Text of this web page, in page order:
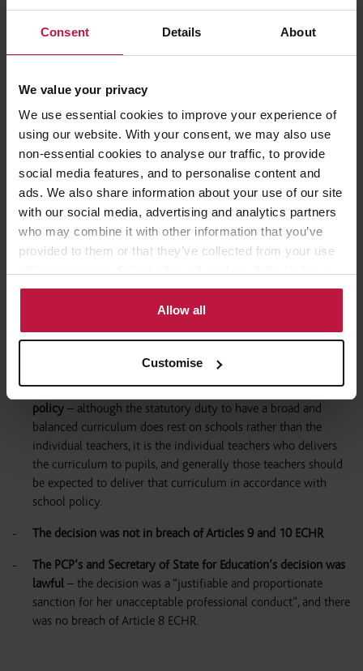
Consent Details About
We value your privacy
We use essential cookies to improve your experience of
using our website. With your consent, we may also use
non-essential cookies to analyse our traffic, to provide
social media features, and to personalise content and
ads. We also share information about your use of our site
with our social media, advertising and analytics partners
who may combine it with other information that you’ve
provided to them or that they’ve collected from your use
to use cookies or select customise to manage cookies.
Allow all
Customise
The PCP infringed her rights under Article 8 ECHR, the right to
to freedom of expression.
The High Court dismissed all of Ms Leger’s claims for the
following key reasons:
The context of Ms Leger’s comments was considered by the
PCP– this included consideration of her Christian beliefs and
her comments that were made in the context of a discussion
regarding LGBTQ+ rights in a year 7 RS lesson in a Church of
England school.
The PCP hearing was not procedurally unfair or in breach of
teach the segment of LGBTQ+ material from the curriculum
because of her religious objections breached the school’s RS
policy – although the statutory duty to have a broad and
balanced curriculum does rest on schools rather than the
individual teachers, it is the individual teachers who delivers
the curriculum to pupils, and generally those teachers should
be expected to deliver that curriculum in accordance with
school policy.
The decision was not in breach of Articles 9 and 10 ECHR
The PCP’s and Secretary of State for Education’s decision was
lawful – the decision was a “justifiable and proportionate
sanction for her unacceptable professional conduct”, and there
was no breach of Article 8 ECHR.